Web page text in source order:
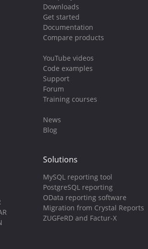
Downloads
Get started
Documentation
Compare products
YouTube videos
Code examples
Support
Forum
Training courses
News
Blog
Solutions
MySQL reporting tool
PostgreSQL reporting
OData reporting software
Migration from Crystal Reports
ZUGFeRD and Factur-X